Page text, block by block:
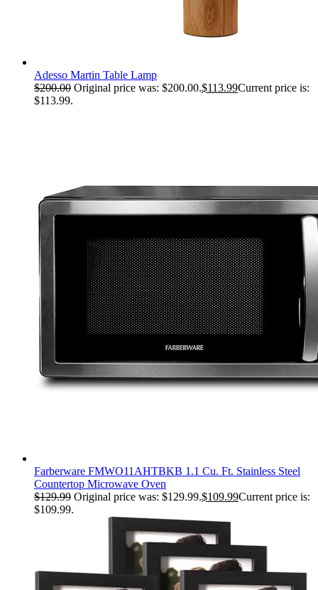
Adesso Martin Table Lamp
$200.00 Original price was: $200.00.$113.99Current price is:
$113.99.
Farberware FMWO11AHTBKB 1.1 Cu. Ft. Stainless Steel
Countertop Microwave Oven
$129.99 Original price was: $129.99.$109.99Current price is:
$109.99.